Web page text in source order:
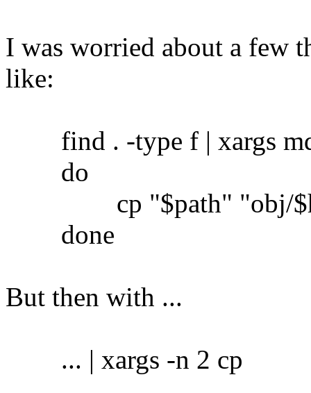
I was worried about a few
like:
find . -type f | xargs
do
cp "$path" "obj/
done
But then with ...
... | xargs -n 2 cp